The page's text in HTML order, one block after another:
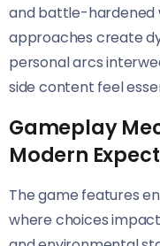
and battle-hardened
approaches create
personal arcs
side content feel
Gameplay
Modern
The game features
where choices